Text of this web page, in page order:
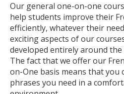
Our general one-on-one
help students improve their
efficiently, whatever their
exciting aspects of our
developed entirely around
The fact that we offer our
on-One basis means that you
phrases you need in a